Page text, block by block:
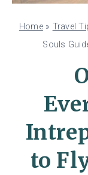
Home» Travel
Souls
to